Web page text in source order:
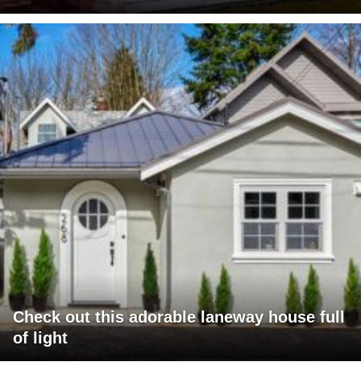
Check out this adorable laneway house full
of light